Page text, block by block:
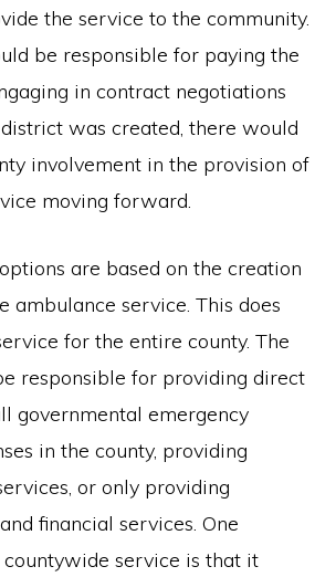
the service to the community.
be responsible for paying the
in contract negotiations
was created, there would
involvement in the provision of
moving forward.
are based on the creation
ambulance service. This does
for the entire county. The
responsible for providing direct
governmental emergency
in the county, providing
or only providing
financial services. One
countywide service is that it